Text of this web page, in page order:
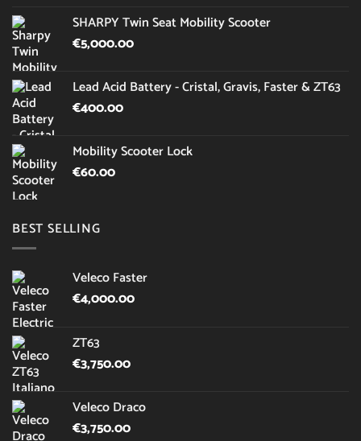
SHARPY Twin Seat Mobility Scooter
€5,000.00
Lead Acid Battery - Cristal, Gravis, Faster & ZT63
€400.00
Mobility Scooter Lock
€60.00
BEST SELLING
Veleco Faster
€4,000.00
ZT63
€3,750.00
Veleco Draco
€3,750.00